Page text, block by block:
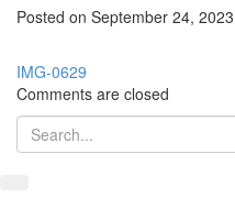
Posted on September 24,
IMG-0629
Comments are closed